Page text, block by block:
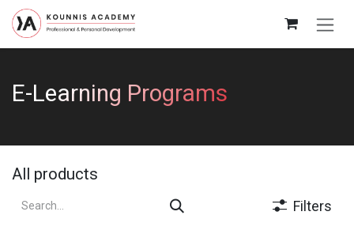
Skip to Content
E-Learning Programs
All products
Filters